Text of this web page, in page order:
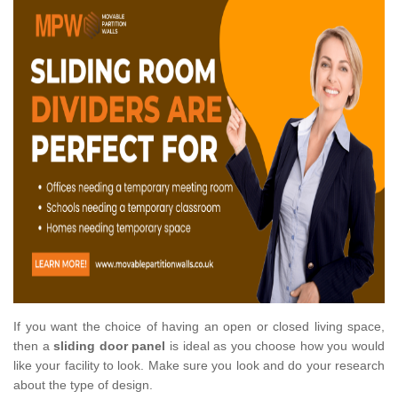
If you want the choice of having an open or closed living space,
then asliding door panel is ideal as you choose how you would
like your facility to look. Make sure you look and do your research
about the type of design.